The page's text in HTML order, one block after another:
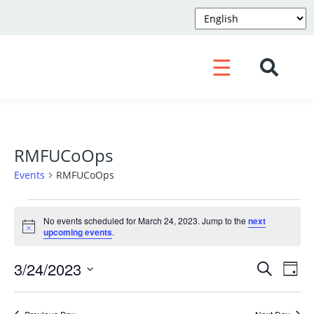
☰
RMFUCoOps
Events RMFUCoOps
for
24,
2023
Notice
No events scheduled for March 24, 2023. Jump to thenext
upcoming events.
Search
Day
3/24/2023
Select